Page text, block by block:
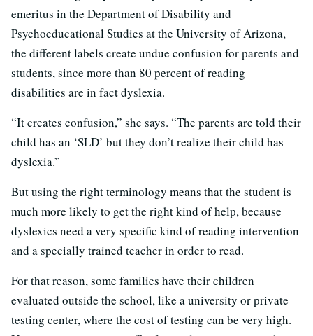
emeritus in the Department of Disability and
Psychoeducational Studies at the University of Arizona,
the different labels create undue confusion for parents and
students, since more than 80 percent of reading
disabilities are in fact dyslexia.
“It creates confusion,” she says. “The parents are told their
child has an ‘SLD’ but they don’t realize their child has
dyslexia.”
But using the right terminology means that the student is
much more likely to get the right kind of help, because
dyslexics need a very specific kind of reading intervention
and a specially trained teacher in order to read.
For that reason, some families have their children
evaluated outside the school, like a university or private
testing center, where the cost of testing can be very high.